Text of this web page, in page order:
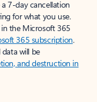
7-day cancellation
for what you use.
the Microsoft 365
365 subscription.
data will be
and destruction in